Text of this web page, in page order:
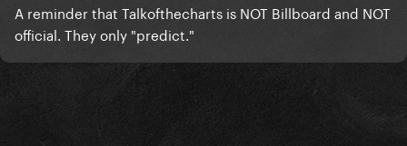
A reminder that Talkofthecharts is NOT Billboard and NOT
official. They only "predict."